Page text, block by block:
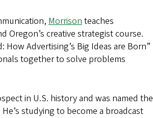
Morrison teaches
creative strategist course.
Advertising’s Big Ideas are Born”
together to solve problems
in U.S. history and was named the
studying to become a broadcast